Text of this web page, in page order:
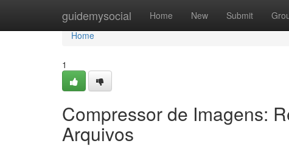
guidemysocial Home New Submit
Home
Home
1
Compressor de Imagens:
Arquivos